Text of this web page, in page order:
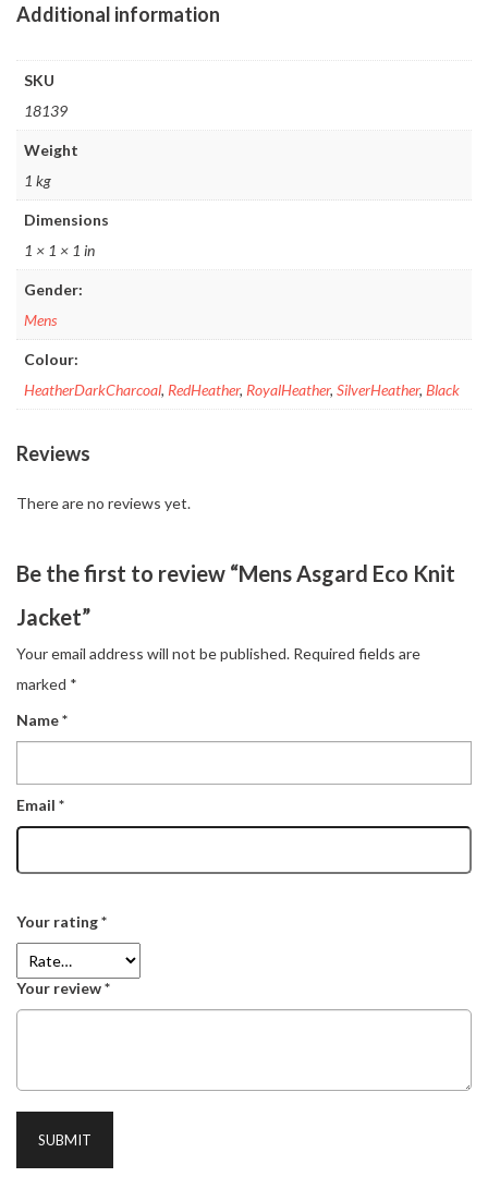
Additional information
SKU
18139
Weight
1 kg
Dimensions
1 × 1 × 1 in
Gender:
Mens
Colour:
HeatherDarkCharcoal, RedHeather, RoyalHeather, SilverHeather, Black
Reviews
There are no reviews yet.
Be the first to review “Mens Asgard Eco Knit
Jacket”
Your email address will not be published. Required fields are
marked *
Name*
Email *
Your rating*
Your review*